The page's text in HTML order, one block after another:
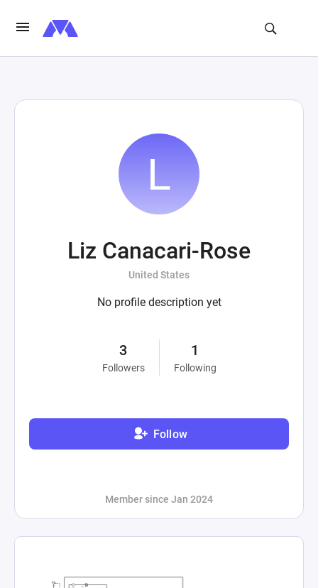
Liz Canacari-Rose
United States
No profile description yet
3
Followers
1
Following
Follow
Member since Jan 2024